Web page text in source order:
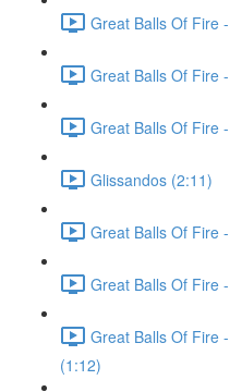
Great Balls Of Fire
Great Balls Of Fire
Great Balls Of Fire
Glissandos (2:11)
Great Balls Of Fire
Great Balls Of Fire
Great Balls Of Fire
(1:12)